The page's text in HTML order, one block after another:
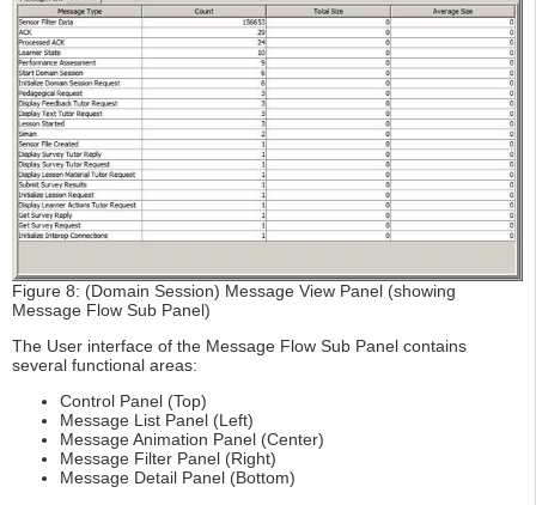
Figure 8: (Domain Session) Message View Panel (showing
Message Flow Sub Panel)
The User interface of the Message Flow Sub Panel contains
several functional areas:
Control Panel (Top)
Message List Panel (Left)
Message Animation Panel (Center)
Message Filter Panel (Right)
Message Detail Panel (Bottom)